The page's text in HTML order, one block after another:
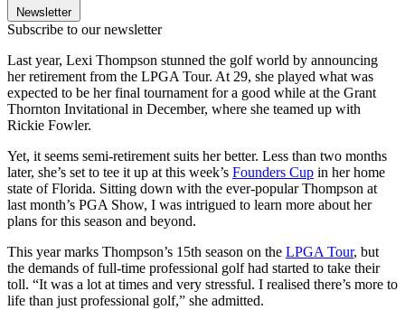
Newsletter
Subscribe to our newsletter
Last year, Lexi Thompson stunned the golf world by announcing
her retirement from the LPGA Tour. At 29, she played what was
expected to be her final tournament for a good while at the Grant
Thornton Invitational in December, where she teamed up with
Rickie Fowler.
Yet, it seems semi-retirement suits her better. Less than two months
later, she’s set to tee it up at this week’s Founders Cup in her home
state of Florida. Sitting down with the ever-popular Thompson at
last month’s PGA Show, I was intrigued to learn more about her
plans for this season and beyond.
This year marks Thompson’s 15th season on the LPGA Tour, but
the demands of full-time professional golf had started to take their
toll. “It was a lot at times and very stressful. I realised there’s more to
life than just professional golf,” she admitted.